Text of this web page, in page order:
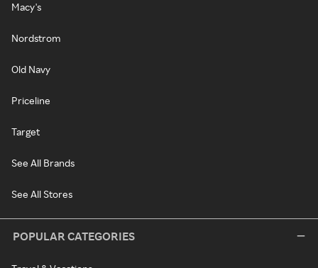
Macy's
Nordstrom
Old Navy
Priceline
Target
See All Brands
See All Stores
POPULAR CATEGORIES